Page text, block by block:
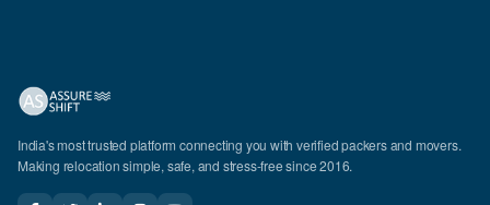
CALL US
India's most trusted platform connecting you with verified packers and movers.
Making relocation simple, safe, and stress-free since 2016.